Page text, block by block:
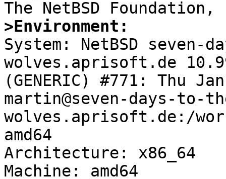
>Environment:
System: NetBSD seven-
wolves.aprisoft.de
(GENERIC) #771: Thu
martin@seven-days-to-
wolves.aprisoft.de:/
amd64
Architecture: x86_64